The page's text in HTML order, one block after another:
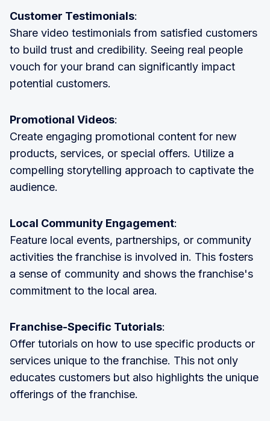
Customer Testimonials:
Share video testimonials from satisfied customers
to build trust and credibility. Seeing real people
vouch for your brand can significantly impact
potential customers.
Promotional Videos:
Create engaging promotional content for new
products, services, or special offers. Utilize a
compelling storytelling approach to captivate the
audience.
Local Community Engagement:
Feature local events, partnerships, or community
activities the franchise is involved in. This fosters
a sense of community and shows the franchise's
commitment to the local area.
Franchise-Specific Tutorials:
Offer tutorials on how to use specific products or
services unique to the franchise. This not only
educates customers but also highlights the unique
offerings of the franchise.